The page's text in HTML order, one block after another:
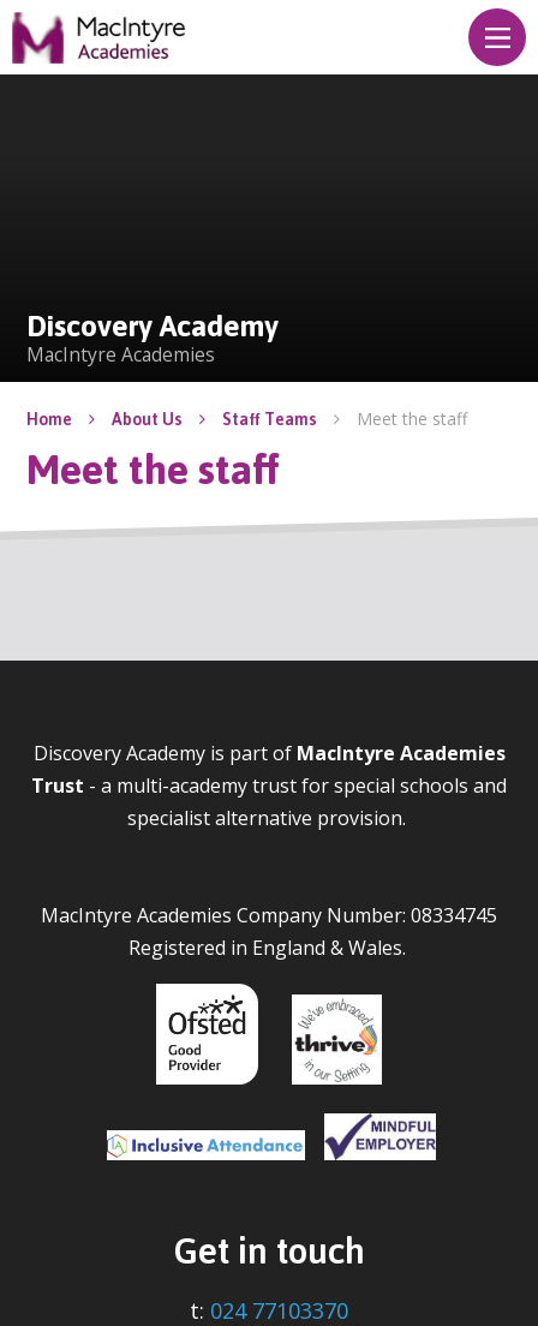
Skip to content ↓
Discovery Academy
MacIntyre Academies
Home About Us Staff Teams Meet the staff
Meet the staff
Discovery Academy is part of MacIntyre Academies
Trust - a multi-academy trust for special schools and
specialist alternative provision.
MacIntyre Academies Company Number: 08334745
Registered in England & Wales.
Get in touch
t: 024 77103370